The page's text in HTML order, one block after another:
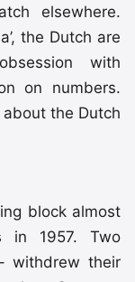
elsewhere.
the Dutch are
with
on numbers.
the Dutch
block almost
in 1957. Two
withdrew their